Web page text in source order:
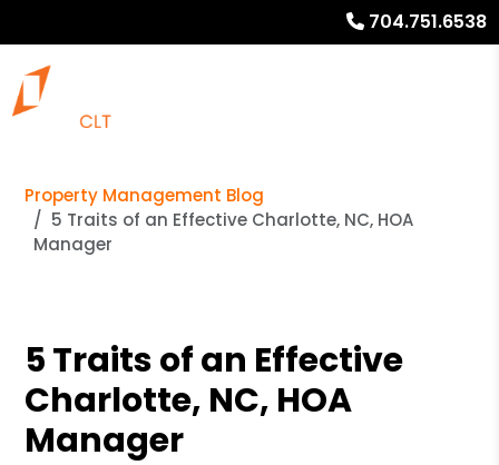
704.751.6538
Property Management Blog
5 Traits of an Effective Charlotte, NC, HOA
Manager
5 Traits of an Effective
Charlotte, NC, HOA
Manager